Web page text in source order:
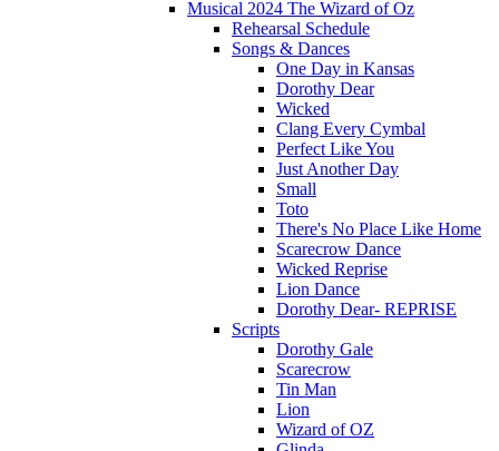
Musical 2024 The Wizard of Oz
Rehearsal Schedule
Songs & Dances
One Day in Kansas
Dorothy Dear
Wicked
Clang Every Cymbal
Perfect Like You
Just Another Day
Small
Toto
There's No Place Like Home
Scarecrow Dance
Wicked Reprise
Lion Dance
Dorothy Dear- REPRISE
Scripts
Dorothy Gale
Scarecrow
Tin Man
Lion
Wizard of OZ